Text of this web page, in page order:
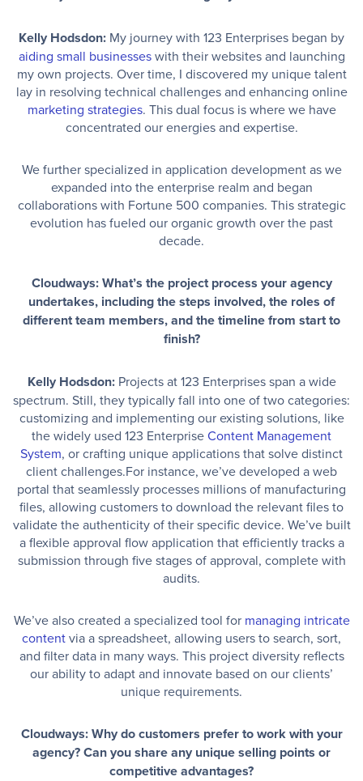
Kelly Hodsdon: My journey with 123 Enterprises began by
aiding small businesseswith their websites and launching
my own projects. Over time, I discovered my unique talent
lay in resolving technical challenges and enhancing online
marketing strategies. This dual focus is where we have
concentrated our energies and expertise.
We further specialized in application development as we
expanded into the enterprise realm and began
collaborations with Fortune 500 companies. This strategic
evolution has fueled our organic growth over the past
decade.
Cloudways: What’s the project process your agency
undertakes, including the steps involved, the roles of
different team members, and the timeline from start to
finish?
Kelly Hodsdon:Projects at 123 Enterprises span a wide
spectrum. Still, they typically fall into one of two categories:
customizing and implementing our existing solutions, like
the widely used 123 EnterpriseContent Management
System, or crafting unique applications that solve distinct
client challenges.For instance, we’ve developed a web
portal that seamlessly processes millions of manufacturing
files, allowing customers to download the relevant files to
validate the authenticity of their specific device. We’ve built
a flexible approval flow application that efficiently tracks a
submission through five stages of approval, complete with
audits.
We’ve also created a specialized tool for managing intricate
contentvia a spreadsheet, allowing users to search, sort,
and filter data in many ways. This project diversity reflects
our ability to adapt and innovate based on our clients’
unique requirements.
Cloudways: Why do customers prefer to work with your
agency? Can you share any unique selling points or
competitive advantages?